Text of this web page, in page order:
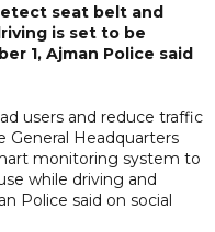
seat belt and
is set to be
1, Ajman Police said
users and reduce traffic
General Headquarters
monitoring system to
while driving and
Police said on social